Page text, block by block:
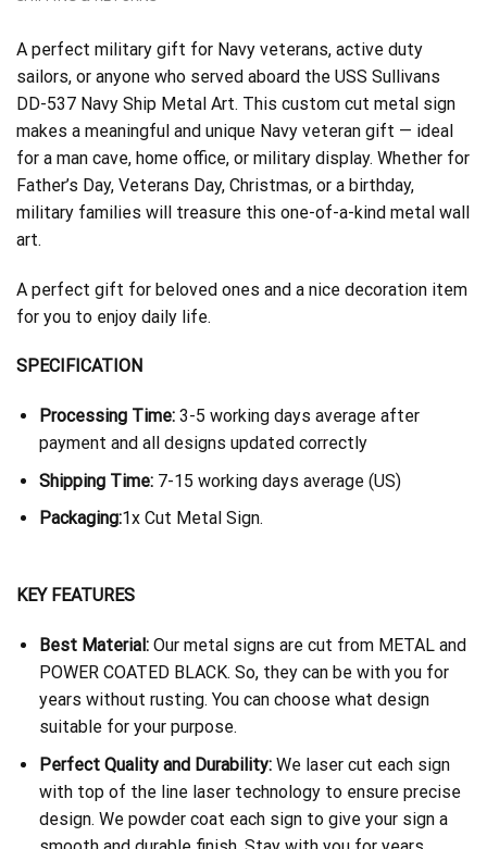
A perfect military gift for Navy veterans, active duty
sailors, or anyone who served aboard the USS Sullivans
DD-537 Navy Ship Metal Art. This custom cut metal sign
makes a meaningful and unique Navy veteran gift — ideal
for a man cave, home office, or military display. Whether for
Father’s Day, Veterans Day, Christmas, or a birthday,
military families will treasure this one-of-a-kind metal wall
art.
A perfect gift for beloved ones and a nice decoration item
for you to enjoy daily life.
SPECIFICATION
Processing Time:3-5 working days average after
payment and all designs updated correctly
Shipping Time: 7-15 working days average (US)
Packaging:1x Cut Metal Sign.
KEY FEATURES
Best Material:Our metal signs are cut from METAL and
POWER COATED BLACK. So, they can be with you for
years without rusting. You can choose what design
suitable for your purpose.
Perfect Quality and Durability:We laser cut each sign
with top of the line laser technology to ensure precise
design. We powder coat each sign to give your sign a